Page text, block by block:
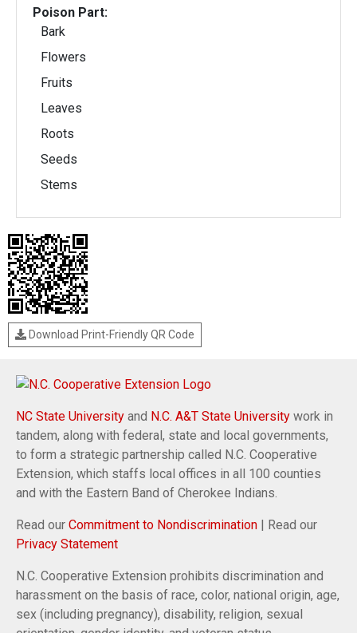
Poison Part:
Bark
Flowers
Fruits
Leaves
Roots
Seeds
Stems
Download Print-Friendly QR Code
NC State University and N.C. A&T State University work in
tandem, along with federal, state and local governments,
to form a strategic partnership called N.C. Cooperative
Extension, which staffs local offices in all 100 counties
and with the Eastern Band of Cherokee Indians.
Read our Commitment to Nondiscrimination | Read our
Privacy Statement
N.C. Cooperative Extension prohibits discrimination and
harassment on the basis of race, color, national origin, age,
sex (including pregnancy), disability, religion, sexual